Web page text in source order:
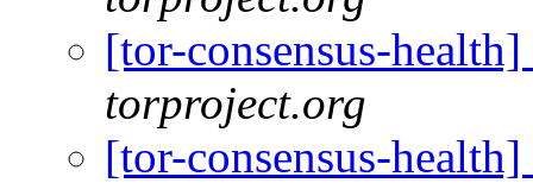
[tor-consensus-
torproject.org
[tor-consensus-